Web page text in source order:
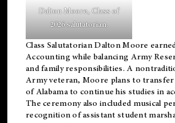
Dalton Moore, Class of
2026 salutatorian.
Class Salutatorian Dalton Moore
Accounting while balancing Army
and family responsibilities. A
Army veteran, Moore plans to
of Alabama to continue his studies in
The ceremony also included musical
recognition of assistant student